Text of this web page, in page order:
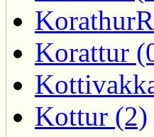
Korattur
Kottur (2)